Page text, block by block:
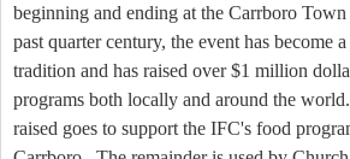
beginning and ending at the Carrboro
past quarter century, the event has become
tradition and has raised over $1 million
programs both locally and around the
raised goes to support the IFC's food